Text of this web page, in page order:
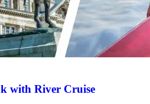
with River Cruise